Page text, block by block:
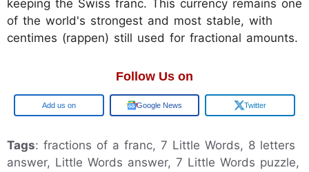
keeping the Swiss franc. This currency remains one
of the world's strongest and most stable, with
centimes (rappen) still used for fractional amounts.
Follow Us on
Google Google News Twitter
Tags: fractions of a franc, 7 Little Words, 8 letters
answer, Little Words answer, 7 Little Words puzzle,